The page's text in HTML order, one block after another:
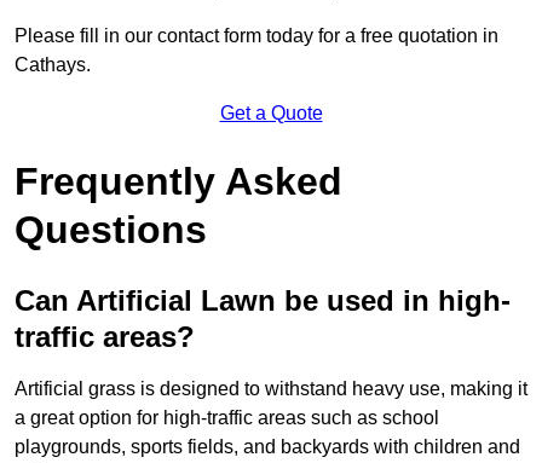
Please fill in our contact form today for a free quotation in
Cathays.
Get a Quote
Frequently Asked
Questions
Can Artificial Lawn be used in high-
traffic areas?
Artificial grass is designed to withstand heavy use, making it
a great option for high-traffic areas such as school
playgrounds, sports fields, and backyards with children and